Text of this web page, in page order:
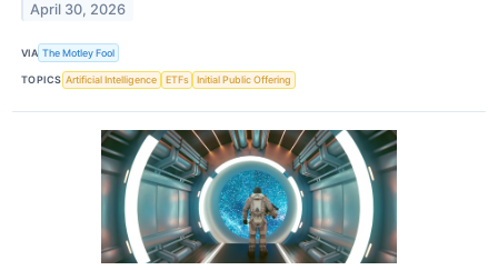
April 30, 2026
VIA The Motley Fool
TOPICS Artificial Intelligence ETFs Initial Public Offering